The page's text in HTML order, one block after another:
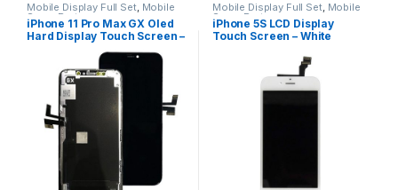
Mobile Display Full Set, Mobile
Spare Parts
iPhone 11 Pro Max GX Oled
Hard Display Touch Screen –
Mobile Display Full Set, Mobile
Spare Parts
iPhone 5S LCD Display
Touch Screen – White